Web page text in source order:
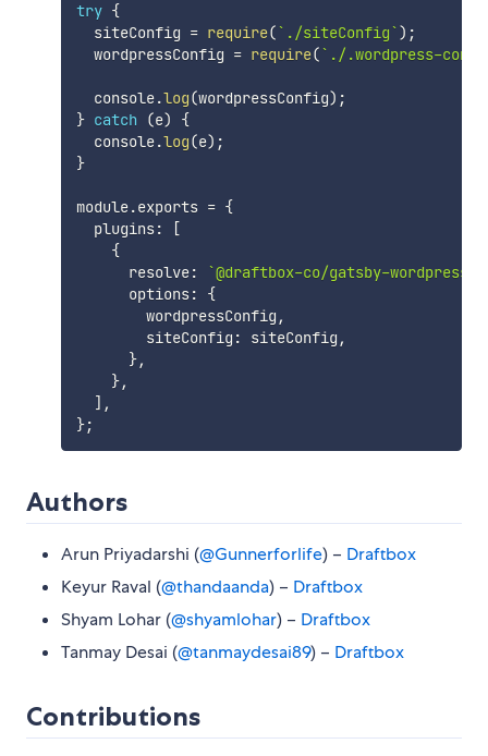
try {
  siteConfig
= require(` ./siteConfig`) ;
  wordpressConfig
= require(` ./.wordpress-
  console
.log(wordpressConfig) ;
} catch (e)
{
  console
.log(e) ;
}
module.exports = {
  plugins
:
[
{
      resolve
: `@draftbox-co/gatsby-wordpress-
      options
:
{
        wordpressConfig
,
        siteConfig
: siteConfig ,
},
},
] ,
};
Authors
Arun Priyadarshi (@Gunnerforlife) – Draftbox
Keyur Raval (@thandaanda) – Draftbox
Shyam Lohar (@shyamlohar) – Draftbox
Tanmay Desai (@tanmaydesai89) – Draftbox
Contributions